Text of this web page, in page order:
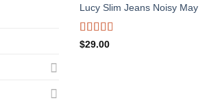
Lucy Slim Jeans Noisy May
Rated
$29.00